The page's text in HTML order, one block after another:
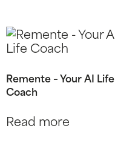
Remente – Your AI Life
Coach
Read more